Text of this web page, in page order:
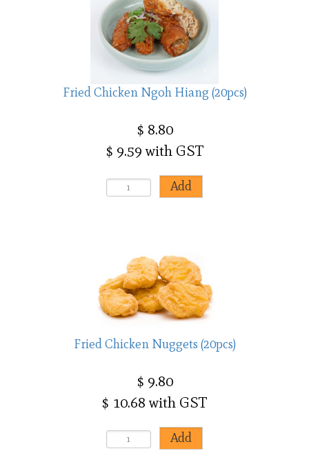
Fried Chicken Ngoh Hiang (20pcs)
$ 8.80
$ 9.59 with GST
Fried Chicken Nuggets (20pcs)
$ 9.80
$ 10.68 with GST